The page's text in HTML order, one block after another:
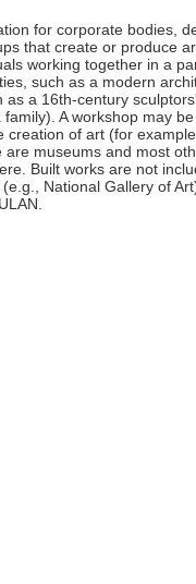
for corporate bodies,
that create or produce
working together in a
such as a modern
a 16th-century
A workshop may
of art (for
museums and most
Built works are not
National Gallery of